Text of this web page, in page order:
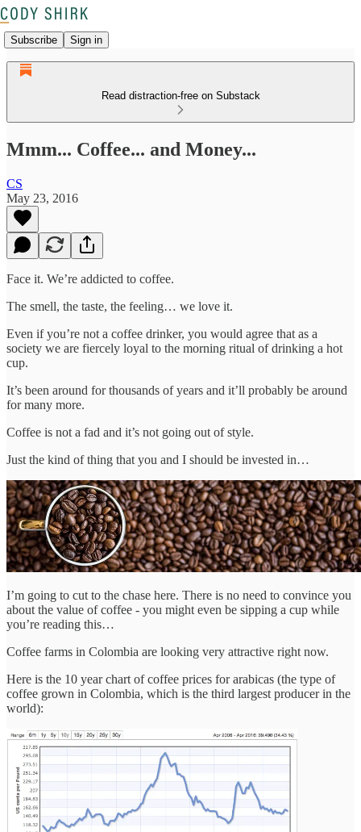
Subscribe Sign in
Read distraction-free on Substack
Mmm... Coffee... and Money...
CS
May 23, 2016
Face it. We’re addicted to coffee.
The smell, the taste, the feeling… we love it.
Even if you’re not a coffee drinker, you would agree that as a
society we are fiercely loyal to the morning ritual of drinking a hot
cup.
It’s been around for thousands of years and it’ll probably be around
for many more.
Coffee is not a fad and it’s not going out of style.
Just the kind of thing that you and I should be invested in…
I’m going to cut to the chase here. There is no need to convince you
about the value of coffee - you might even be sipping a cup while
you’re reading this…
Coffee farms in Colombia are looking very attractive right now.
Here is the 10 year chart of coffee prices for arabicas (the type of
coffee grown in Colombia, which is the third largest producer in the
world):